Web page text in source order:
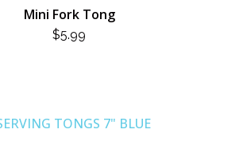
Mini Fork Tong
$5.99